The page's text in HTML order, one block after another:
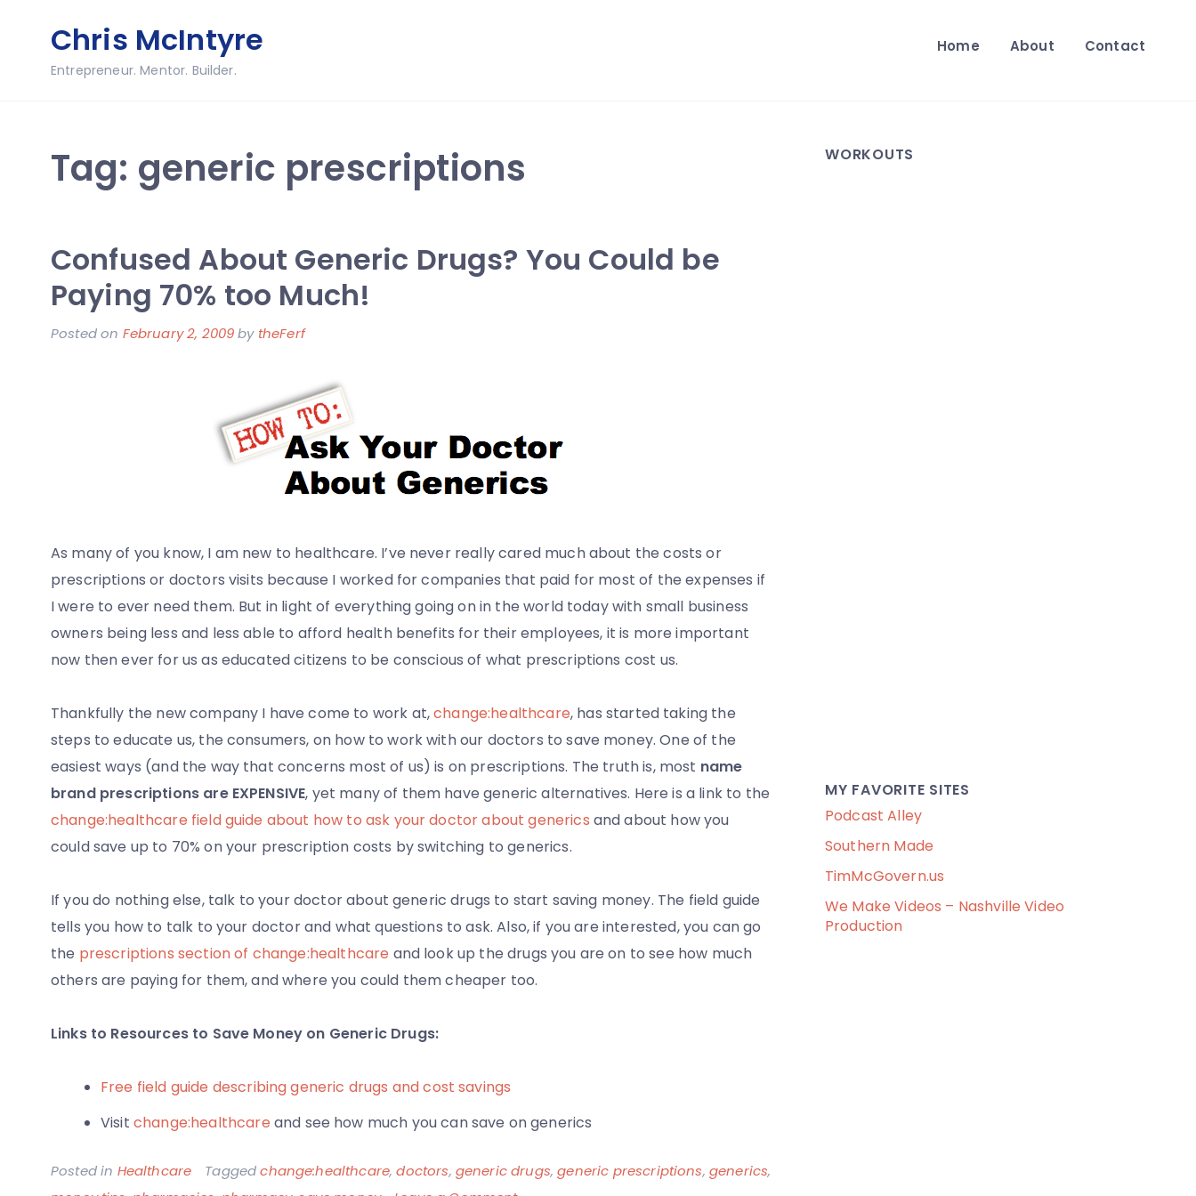
content
Chris McIntyre
Entrepreneur. Mentor. Builder.
Home About Contact
Tag: generic prescriptions
Confused About Generic Drugs? You Could be
Paying 70% too Much!
Posted on February 2, 2009by theFerf
As many of you know, I am new to healthcare. I’ve never really cared much about the costs or
prescriptions or doctors visits because I worked for companies that paid for most of the expenses if
I were to ever need them. But in light of everything going on in the world today with small business
owners being less and less able to afford health benefits for their employees, it is more important
now then ever for us as educated citizens to be conscious of what prescriptions cost us.
Thankfully the new company I have come to work at,change:healthcare, has started taking the
steps to educate us, the consumers, on how to work with our doctors to save money. One of the
easiest ways (and the way that concerns most of us) is on prescriptions. The truth is, most name
brand prescriptions are EXPENSIVE, yet many of them have generic alternatives. Here is a link to the
change:healthcare field guide about how to ask your doctor about generics and about how you
could save up to 70% on your prescription costs by switching to generics.
If you do nothing else, talk to your doctor about generic drugs to start saving money. The field guide
tells you how to talk to your doctor and what questions to ask. Also, if you are interested, you can go
the prescriptions section of change:healthcare and look up the drugs you are on to see how much
others are paying for them, and where you could them cheaper too.
Links to Resources to Save Money on Generic Drugs:
Free field guide describing generic drugs and cost savings
Visit change:healthcare and see how much you can save on generics
Posted in Healthcare Taggedchange:healthcare,doctors, generic drugs,generic prescriptions, generics,
WORKOUTS
MY FAVORITE SITES
Podcast Alley
Southern Made
TimMcGovern.us
We Make Videos – Nashville Video
Production